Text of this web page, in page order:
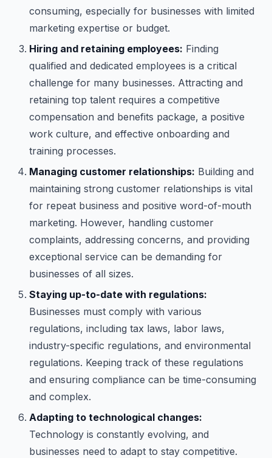
consuming, especially for businesses with limited
marketing expertise or budget.
Hiring and retaining employees: Finding
qualified and dedicated employees is a critical
challenge for many businesses. Attracting and
retaining top talent requires a competitive
compensation and benefits package, a positive
work culture, and effective onboarding and
training processes.
Managing customer relationships: Building and
maintaining strong customer relationships is vital
for repeat business and positive word-of-mouth
marketing. However, handling customer
complaints, addressing concerns, and providing
exceptional service can be demanding for
businesses of all sizes.
Staying up-to-date with regulations:
Businesses must comply with various
regulations, including tax laws, labor laws,
industry-specific regulations, and environmental
regulations. Keeping track of these regulations
and ensuring compliance can be time-consuming
and complex.
Adapting to technological changes:
Technology is constantly evolving, and
businesses need to adapt to stay competitive.